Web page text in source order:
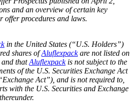
and an overview of certain key
offer procedures and laws.
in the United States (“U.S. Holders”)
shares ofAluflexpackare not listed on
and thatAluflexpackis not subject to the
of the U.S. Securities Exchange Act
Act”), and is not required to,
with the U.S. Securities and Exchange